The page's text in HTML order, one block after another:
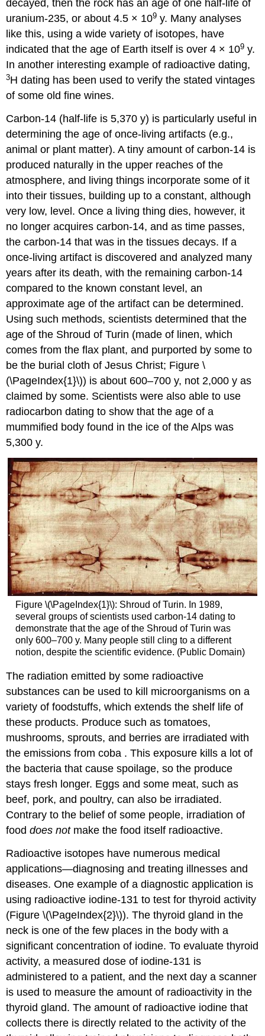
decayed, then the rock has an age of one half-life of
uranium-235, or about 4.5 × 109 y. Many analyses
like this, using a wide variety of isotopes, have
indicated that the age of Earth itself is over 4 × 109 y.
In another interesting example of radioactive dating,
3H dating has been used to verify the stated vintages
of some old fine wines.
Carbon-14 (half-life is 5,370 y) is particularly useful in
determining the age of once-living artifacts (e.g.,
animal or plant matter). A tiny amount of carbon-14 is
produced naturally in the upper reaches of the
atmosphere, and living things incorporate some of it
into their tissues, building up to a constant, although
very low, level. Once a living thing dies, however, it
no longer acquires carbon-14, and as time passes,
the carbon-14 that was in the tissues decays. If a
once-living artifact is discovered and analyzed many
years after its death, with the remaining carbon-14
compared to the known constant level, an
approximate age of the artifact can be determined.
Using such methods, scientists determined that the
age of the Shroud of Turin (made of linen, which
comes from the flax plant, and purported by some to
be the burial cloth of Jesus Christ; Figure \
(\PageIndex{1}\)) is about 600–700 y, not 2,000 y as
claimed by some. Scientists were also able to use
radiocarbon dating to show that the age of a
mummified body found in the ice of the Alps was
5,300 y.
Figure \(\PageIndex{1}\): Shroud of Turin. In 1989,
several groups of scientists used carbon-14 dating to
demonstrate that the age of the Shroud of Turin was
only 600–700 y. Many people still cling to a different
notion, despite the scientific evidence. (Public Domain)
The radiation emitted by some radioactive
substances can be used to kill microorganisms on a
variety of foodstuffs, which extends the shelf life of
these products. Produce such as tomatoes,
mushrooms, sprouts, and berries are irradiated with
the emissions from coba . This exposure kills a lot of
the bacteria that cause spoilage, so the produce
stays fresh longer. Eggs and some meat, such as
beef, pork, and poultry, can also be irradiated.
Contrary to the belief of some people, irradiation of
fooddoes notmake the food itself radioactive.
Radioactive isotopes have numerous medical
applications—diagnosing and treating illnesses and
diseases. One example of a diagnostic application is
using radioactive iodine-131 to test for thyroid activity
(Figure \(\PageIndex{2}\)). The thyroid gland in the
neck is one of the few places in the body with a
significant concentration of iodine. To evaluate thyroid
activity, a measured dose of iodine-131 is
administered to a patient, and the next day a scanner
is used to measure the amount of radioactivity in the
thyroid gland. The amount of radioactive iodine that
collects there is directly related to the activity of the